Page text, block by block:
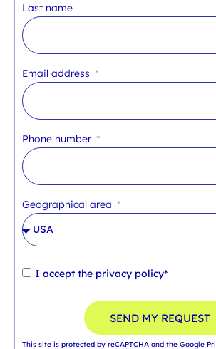
Last name
Email address
Phone number
Geographical area
I accept the privacy policy*
SEND MY REQUEST
This site is protected by reCAPTCHA and the Google